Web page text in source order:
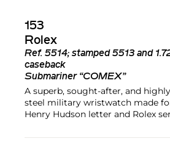
153
Rolex
Ref. 5514; stamped 5513 and
caseback
Submariner “COMEX”
A superb, sought-after, and
steel military wristwatch made
Henry Hudson letter and Rolex